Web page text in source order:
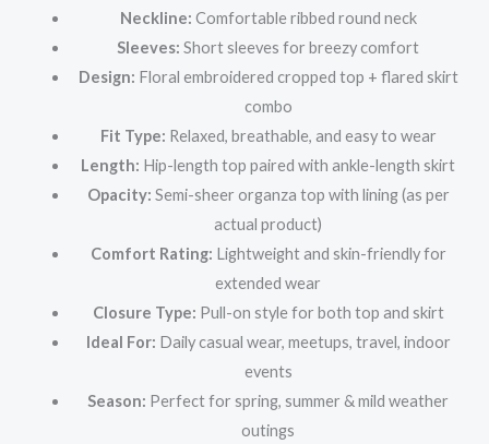
Neckline: Comfortable ribbed round neck
Sleeves: Short sleeves for breezy comfort
Design: Floral embroidered cropped top + flared skirt
combo
Fit Type: Relaxed, breathable, and easy to wear
Length: Hip-length top paired with ankle-length skirt
Opacity: Semi-sheer organza top with lining (as per
actual product)
Comfort Rating: Lightweight and skin-friendly for
extended wear
Closure Type: Pull-on style for both top and skirt
Ideal For: Daily casual wear, meetups, travel, indoor
events
Season: Perfect for spring, summer & mild weather
outings